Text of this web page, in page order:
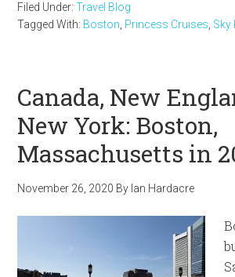
Filed Under:Travel Blog
Tagged With: Boston Princess Cruises Sky
Canada, New
New York: Boston,
Massachusetts in
November 26, 2020 By Ian Hardacre